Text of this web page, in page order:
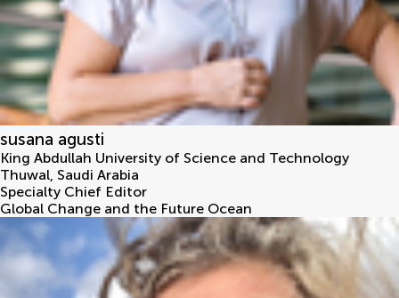
susana agusti
King Abdullah University of Science and Technology
Thuwal, Saudi Arabia
Specialty Chief Editor
Global Change and the Future Ocean